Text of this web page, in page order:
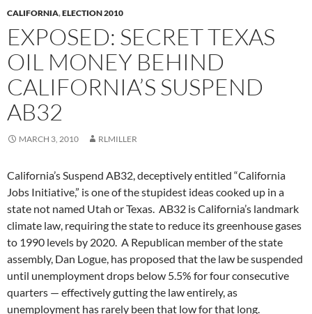
CALIFORNIA,ELECTION 2010
EXPOSED: SECRET TEXAS
OIL MONEY BEHIND
CALIFORNIA’S SUSPEND
AB32
MARCH 3, 2010 RLMILLER
California’s Suspend AB32, deceptively entitled “California
Jobs Initiative,” is one of the stupidest ideas cooked up in a
state not named Utah or Texas. AB32 is California’s landmark
climate law, requiring the state to reduce its greenhouse gases
to 1990 levels by 2020. A Republican member of the state
assembly, Dan Logue, has proposed that the law be suspended
until unemployment drops below 5.5% for four consecutive
quarters — effectively gutting the law entirely, as
unemployment has rarely been that low for that long.